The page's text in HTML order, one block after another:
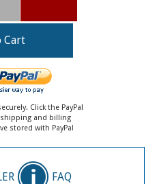
Click the PayPal
and billing
stored with PayPal
FAQ